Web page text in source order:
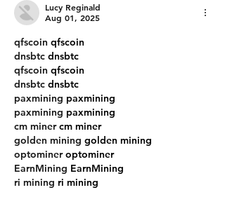
Lucy Reginald
Aug 01, 2025
qfscoin qfscoin
dnsbtc dnsbtc
qfscoin qfscoin
dnsbtc dnsbtc
paxmining paxmining
paxmining paxmining
cm miner cm miner
golden mining golden mining
optominer optominer
EarnMining EarnMining
ri mining ri mining